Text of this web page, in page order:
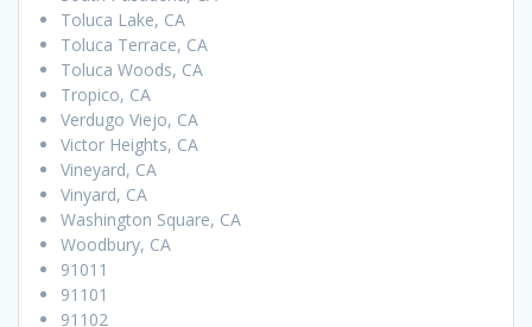
Toluca Lake, CA
Toluca Terrace, CA
Toluca Woods, CA
Tropico, CA
Verdugo Viejo, CA
Victor Heights, CA
Vineyard, CA
Vinyard, CA
Washington Square, CA
Woodbury, CA
91011
91101
91102